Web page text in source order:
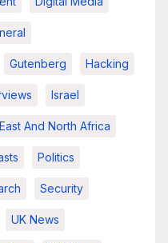
Gutenberg Hacking
Israel
And North Africa
Politics
Security
UK News